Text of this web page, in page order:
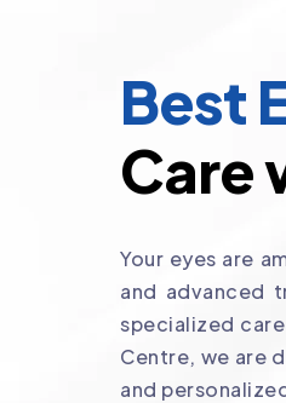
Best
Care
Your eyes are
and advanced
specialized
Centre, we are
and